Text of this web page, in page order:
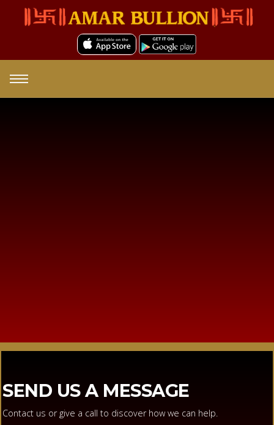
SEND US A MESSAGE
Contact us or give a call to discover how we can help.